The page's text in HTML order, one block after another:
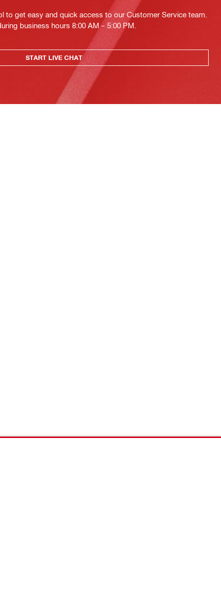
to get easy and quick access to our Customer Service team.
business hours 8:00 AM – 5:00 PM.
START LIVE CHAT